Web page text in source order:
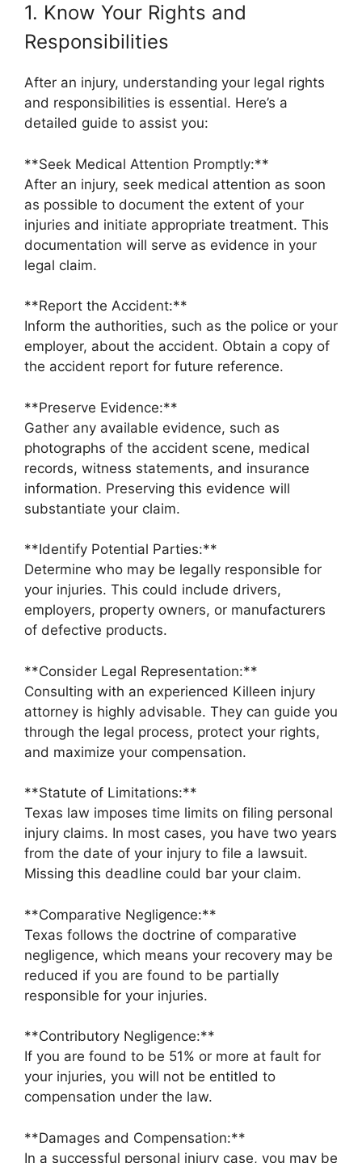
1. Know Your Rights and
Responsibilities
After an injury, understanding your legal rights
and responsibilities is essential. Here’s a
detailed guide to assist you:
**Seek Medical Attention Promptly:**
After an injury, seek medical attention as soon
as possible to document the extent of your
injuries and initiate appropriate treatment. This
documentation will serve as evidence in your
legal claim.
**Report the Accident:**
Inform the authorities, such as the police or your
employer, about the accident. Obtain a copy of
the accident report for future reference.
**Preserve Evidence:**
Gather any available evidence, such as
photographs of the accident scene, medical
records, witness statements, and insurance
information. Preserving this evidence will
substantiate your claim.
**Identify Potential Parties:**
Determine who may be legally responsible for
your injuries. This could include drivers,
employers, property owners, or manufacturers
of defective products.
**Consider Legal Representation:**
Consulting with an experienced Killeen injury
attorney is highly advisable. They can guide you
through the legal process, protect your rights,
and maximize your compensation.
**Statute of Limitations:**
Texas law imposes time limits on filing personal
injury claims. In most cases, you have two years
from the date of your injury to file a lawsuit.
Missing this deadline could bar your claim.
**Comparative Negligence:**
Texas follows the doctrine of comparative
negligence, which means your recovery may be
reduced if you are found to be partially
responsible for your injuries.
**Contributory Negligence:**
If you are found to be 51% or more at fault for
your injuries, you will not be entitled to
compensation under the law.
**Damages and Compensation:**
In a successful personal injury case, you may be